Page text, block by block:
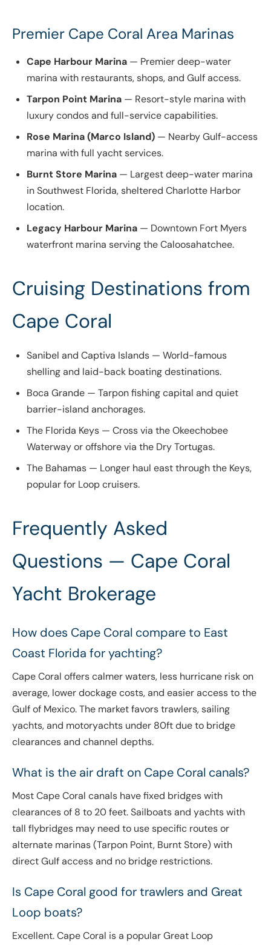
Premier Cape Coral Area Marinas
Cape Harbour Marina — Premier deep-water
marina with restaurants, shops, and Gulf access.
Tarpon Point Marina — Resort-style marina with
luxury condos and full-service capabilities.
Rose Marina (Marco Island) — Nearby Gulf-access
marina with full yacht services.
Burnt Store Marina — Largest deep-water marina
in Southwest Florida, sheltered Charlotte Harbor
location.
Legacy Harbour Marina — Downtown Fort Myers
waterfront marina serving the Caloosahatchee.
Cruising Destinations from
Cape Coral
Sanibel and Captiva Islands — World-famous
shelling and laid-back boating destinations.
Boca Grande — Tarpon fishing capital and quiet
barrier-island anchorages.
The Florida Keys — Cross via the Okeechobee
Waterway or offshore via the Dry Tortugas.
The Bahamas — Longer haul east through the Keys,
popular for Loop cruisers.
Frequently Asked
Questions — Cape Coral
Yacht Brokerage
How does Cape Coral compare to East
Coast Florida for yachting?
Cape Coral offers calmer waters, less hurricane risk on
average, lower dockage costs, and easier access to the
Gulf of Mexico. The market favors trawlers, sailing
yachts, and motoryachts under 80ft due to bridge
clearances and channel depths.
What is the air draft on Cape Coral canals?
Most Cape Coral canals have fixed bridges with
clearances of 8 to 20 feet. Sailboats and yachts with
tall flybridges may need to use specific routes or
alternate marinas (Tarpon Point, Burnt Store) with
direct Gulf access and no bridge restrictions.
Is Cape Coral good for trawlers and Great
Loop boats?
Excellent. Cape Coral is a popular Great Loop